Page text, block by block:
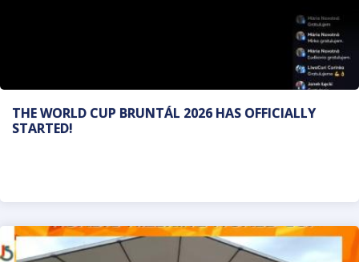
THE WORLD CUP BRUNTÁL 2026 HAS OFFICIALLY
STARTED!